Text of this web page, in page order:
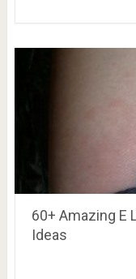
60+ Amazing E
Ideas